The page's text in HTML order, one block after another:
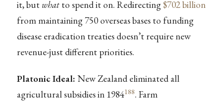
it, but whatto spend it on. Redirecting$702 billion
from maintaining 750 overseas bases to funding
disease eradication treaties doesn’t require new
revenue-just different priorities.
Platonic Ideal: New Zealand eliminated all
agricultural subsidies in 1984188. Farm